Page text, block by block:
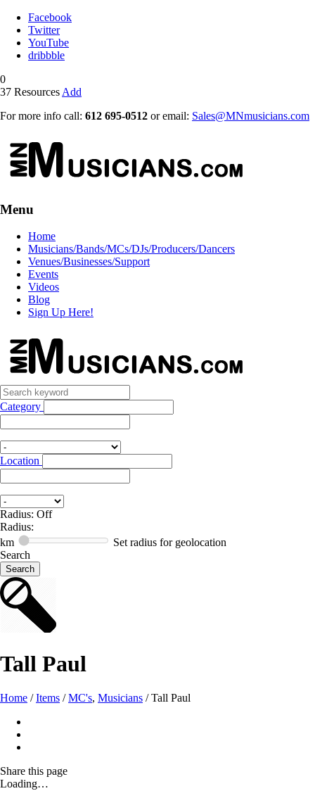
Facebook
Twitter
YouTube
dribbble
0
37 Resources Add
For more info call: 612 695-0512 or email: Sales@MNmusicians.com
Menu
Home
Musicians/Bands/MCs/DJs/Producers/Dancers
Venues/Businesses/Support
Events
Videos
Blog
Sign Up Here!
Category
Location
Radius: Off
Radius:
km
Set radius for geolocation
Search
Tall Paul
Home / Items / MC's, Musicians / Tall Paul
Share this page
Loading…